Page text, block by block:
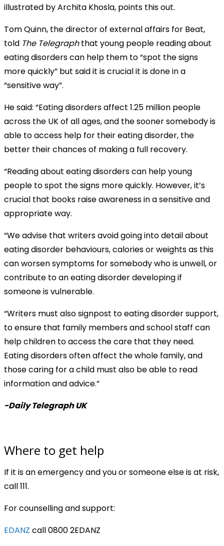
illustrated by Archita Khosla, points this out.
Tom Quinn, the director of external affairs for Beat,
told The Telegraphthat young people reading about
eating disorders can help them to “spot the signs
more quickly” but said it is crucial it is done in a
“sensitive way”.
He said: “Eating disorders affect 1.25 million people
across the UK of all ages, and the sooner somebody is
able to access help for their eating disorder, the
better their chances of making a full recovery.
“Reading about eating disorders can help young
people to spot the signs more quickly. However, it’s
crucial that books raise awareness in a sensitive and
appropriate way.
“We advise that writers avoid going into detail about
eating disorder behaviours, calories or weights as this
can worsen symptoms for somebody who is unwell, or
contribute to an eating disorder developing if
someone is vulnerable.
“Writers must also signpost to eating disorder support,
to ensure that family members and school staff can
help children to access the care that they need.
Eating disorders often affect the whole family, and
those caring for a child must also be able to read
information and advice.”
-Daily Telegraph UK
Where to get help
If it is an emergency and you or someone else is at risk,
call 111.
For counselling and support:
EDANZ call 0800 2EDANZ